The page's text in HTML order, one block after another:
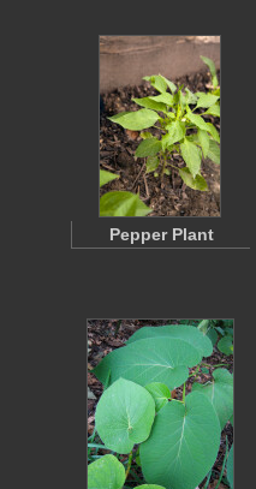
Pepper Plant